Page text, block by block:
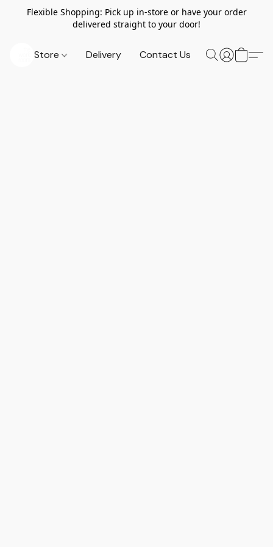
Flexible Shopping: Pick up in-store or have your order
delivered straight to your door!
Store Delivery Contact Us